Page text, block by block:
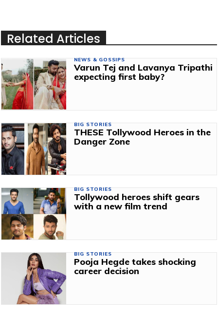
Related Articles
NEWS & GOSSIPS
Varun Tej and Lavanya Tripathi
expecting first baby?
BIG STORIES
THESE Tollywood Heroes in the
Danger Zone
BIG STORIES
Tollywood heroes shift gears
with a new film trend
BIG STORIES
Pooja Hegde takes shocking
career decision